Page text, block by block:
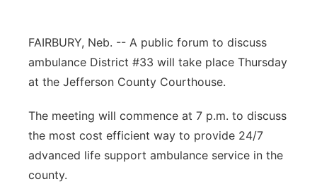
River Country
Southeast
FAIRBURY, Neb. -- A public forum to discuss
ambulance District #33 will take place Thursday
at the Jefferson County Courthouse.
The meeting will commence at 7 p.m. to discuss
the most cost efficient way to provide 24/7
advanced life support ambulance service in the
county.